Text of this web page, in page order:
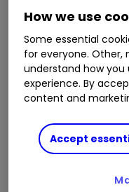
Trading
Brighton Pier
Services, RTC
How we use
Some essential
for everyone. Other,
understand how you
experience. By
content and
Accept